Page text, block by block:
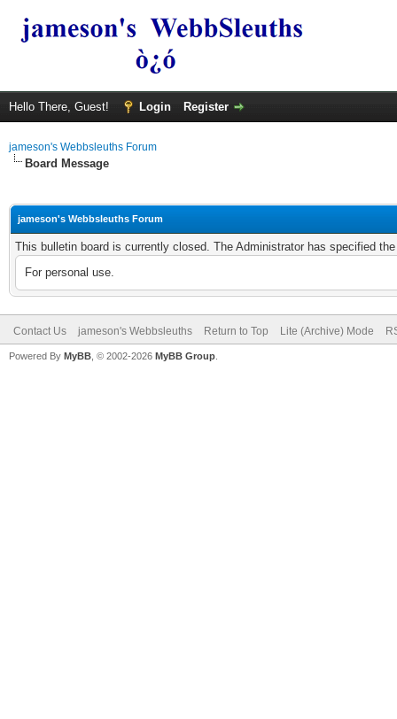
Hello There, Guest! Login Register
jameson's Webbsleuths Forum
Board Message
jameson's Webbsleuths Forum
This bulletin board is currently closed. The Administrator has specified
For personal use.
Contact Us jameson's Webbsleuths Return to Top Lite (Archive) Mode
Powered By MyBB , © 2002-2026 MyBB Group